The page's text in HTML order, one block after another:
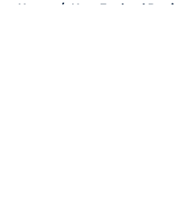
Home / New England Patriots